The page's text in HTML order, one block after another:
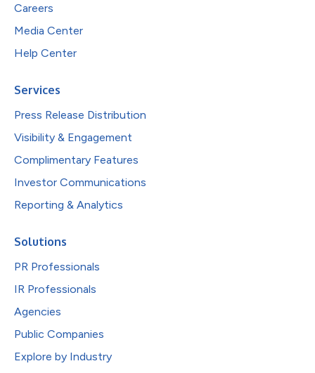
Careers
Media Center
Help Center
Services
Press Release Distribution
Visibility & Engagement
Complimentary Features
Investor Communications
Reporting & Analytics
Solutions
PR Professionals
IR Professionals
Agencies
Public Companies
Explore by Industry